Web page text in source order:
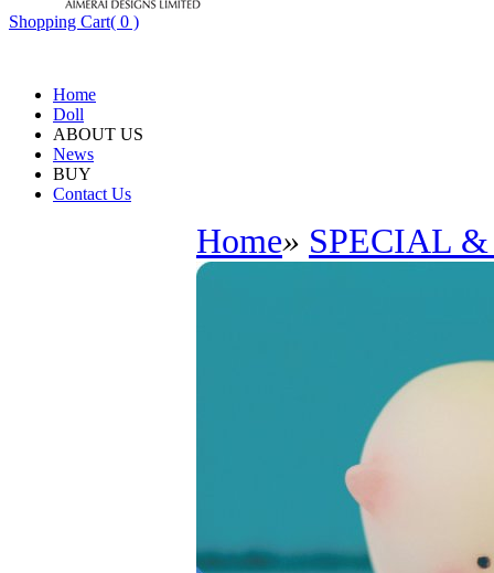
Shopping Cart( 0 )
Home
Doll
ABOUT US
News
BUY
Contact Us
Home» SPECIAL